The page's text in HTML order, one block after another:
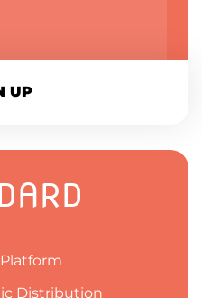
UP
Distribution